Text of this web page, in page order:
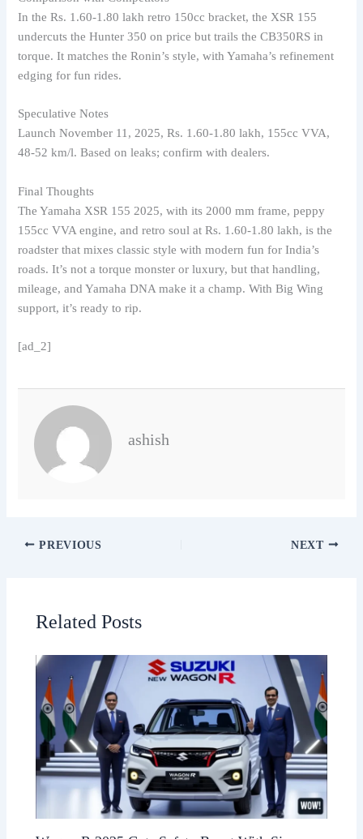
In the Rs. 1.60-1.80 lakh retro 150cc bracket, the XSR 155
undercuts the Hunter 350 on price but trails the CB350RS in
torque. It matches the Ronin’s style, with Yamaha’s refinement
edging for fun rides.
Speculative Notes
Launch November 11, 2025, Rs. 1.60-1.80 lakh, 155cc VVA,
48-52 km/l. Based on leaks; confirm with dealers.
Final Thoughts
The Yamaha XSR 155 2025, with its 2000 mm frame, peppy
155cc VVA engine, and retro soul at Rs. 1.60-1.80 lakh, is the
roadster that mixes classic style with modern fun for India’s
roads. It’s not a torque monster or luxury, but that handling,
mileage, and Yamaha DNA make it a champ. With Big Wing
support, it’s ready to rip.
[ad_2]
ashish
PREVIOUS NEXT
Related Posts